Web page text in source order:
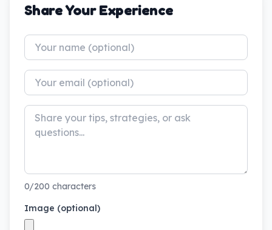
Share Your Experience
0/200 characters
Image (optional)